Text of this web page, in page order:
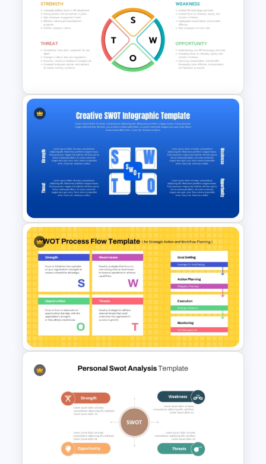
Arrows SWOT Analysis
PowerPoint and Google Slides
Template
Circular Design HR SWOT
Analysis PowerPoint Template
Creative SWOT Analysis
Template for PowerPoint and
Google Slides
SWOT Process Flow
PowerPoint and Google Slides
Template